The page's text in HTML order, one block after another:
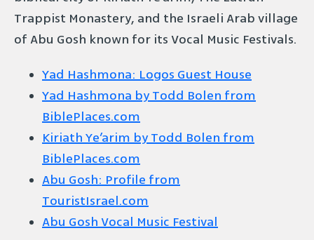
Trappist Monastery, and the Israeli Arab village
of Abu Gosh known for its Vocal Music Festivals.
Yad Hashmona: Logos Guest House
Yad Hashmona by Todd Bolen from
BiblePlaces.com
Kiriath Ye’arim by Todd Bolen from
BiblePlaces.com
Abu Gosh: Profile from
TouristIsrael.com
Abu Gosh Vocal Music Festival